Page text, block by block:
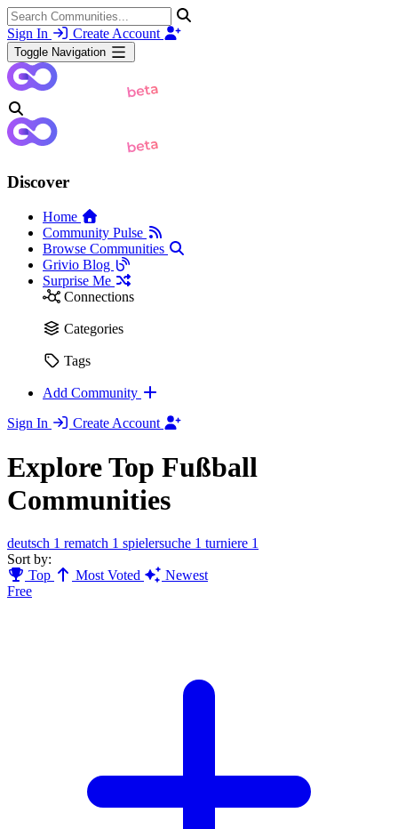
Sign In Create Account
Toggle Navigation
Discover
Home
Community Pulse
Browse Communities
Grivio Blog
Surprise Me
Connections
Categories
Tags
Add Community
Sign In
Create Account
Explore Top Fußball
Communities
deutsch 1 rematch 1 spielersuche 1 turniere 1
Sort by:
Top
Most Voted
Newest
Free